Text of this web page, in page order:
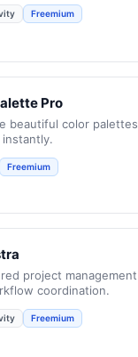
Freemium
Pro
beautiful color
Freemium
project
coordination.
Freemium